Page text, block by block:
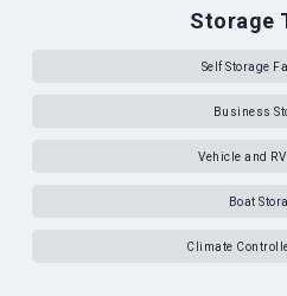
Storage
Self Storage
Business
Vehicle and
Boat
Climate